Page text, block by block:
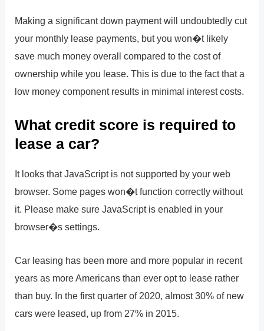
Making a significant down payment will undoubtedly cut
your monthly lease payments, but you won�t likely
save much money overall compared to the cost of
ownership while you lease. This is due to the fact that a
low money component results in minimal interest costs.
What credit score is required to
lease a car?
It looks that JavaScript is not supported by your web
browser. Some pages won�t function correctly without
it. Please make sure JavaScript is enabled in your
browser�s settings.
Car leasing has been more and more popular in recent
years as more Americans than ever opt to lease rather
than buy. In the first quarter of 2020, almost 30% of new
cars were leased, up from 27% in 2015.